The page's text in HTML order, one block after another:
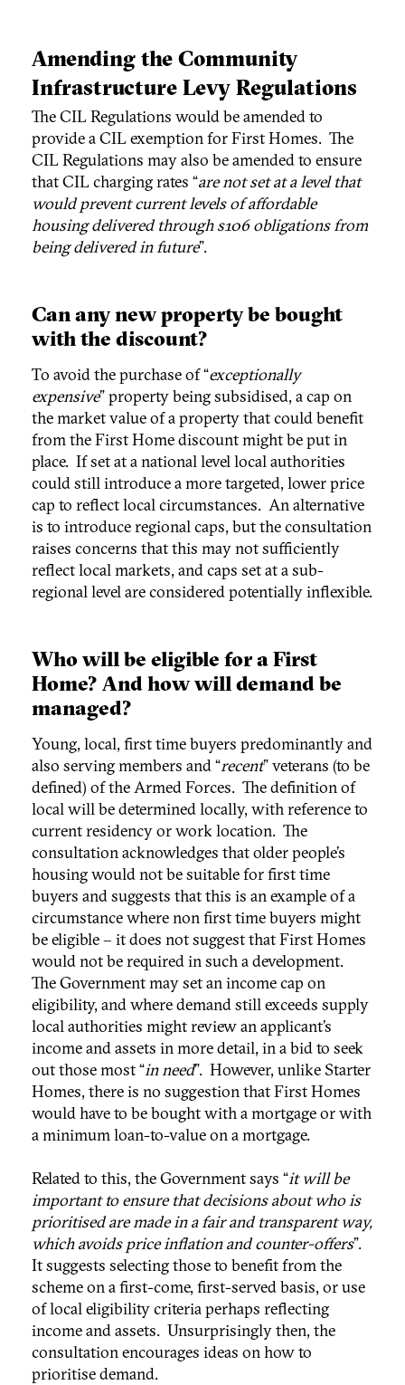
Amending the Community
Infrastructure Levy Regulations
The CIL Regulations would be amended to
provide a CIL exemption for First Homes. The
CIL Regulations may also be amended to ensure
that CIL charging rates “are not set at a level that
would prevent current levels of affordable
housing delivered through s106 obligations from
being delivered in future”.
Can any new property be bought
with the discount?
To avoid the purchase of “exceptionally
expensive” property being subsidised, a cap on
the market value of a property that could benefit
from the First Home discount might be put in
place. If set at a national level local authorities
could still introduce a more targeted, lower price
cap to reflect local circumstances. An alternative
is to introduce regional caps, but the consultation
raises concerns that this may not sufficiently
reflect local markets, and caps set at a sub-
regional level are considered potentially inflexible.
Who will be eligible for a First
Home? And how will demand be
managed?
Young, local, first time buyers predominantly and
also serving members and “recent” veterans (to be
defined) of the Armed Forces. The definition of
local will be determined locally, with reference to
current residency or work location. The
consultation acknowledges that older people’s
housing would not be suitable for first time
buyers and suggests that this is an example of a
circumstance where non first time buyers might
be eligible – it does not suggest that First Homes
would not be required in such a development.
The Government may set an income cap on
eligibility, and where demand still exceeds supply
local authorities might review an applicant’s
income and assets in more detail, in a bid to seek
out those most “in need”. However, unlike Starter
Homes, there is no suggestion that First Homes
would have to be bought with a mortgage or with
a minimum loan-to-value on a mortgage.
Related to this, the Government says “it will be
important to ensure that decisions about who is
prioritised are made in a fair and transparent way,
which avoids price inflation and counter-offers”.
It suggests selecting those to benefit from the
scheme on a first-come, first-served basis, or use
of local eligibility criteria perhaps reflecting
income and assets. Unsurprisingly then, the
consultation encourages ideas on how to
prioritise demand.